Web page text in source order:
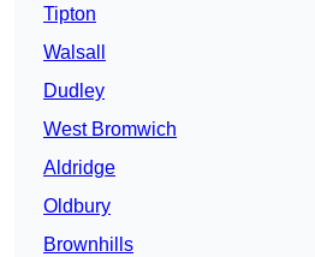
Tipton
Walsall
Dudley
West Bromwich
Aldridge
Oldbury
Brownhills